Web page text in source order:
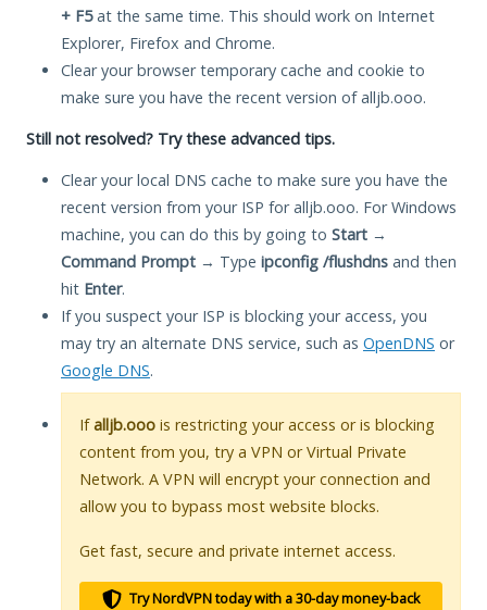
+ F5at the same time. This should work on Internet
Explorer, Firefox and Chrome.
Clear your browser temporary cache and cookie to
make sure you have the recent version of alljb.ooo.
Still not resolved? Try these advanced tips.
Clear your local DNS cache to make sure you have the
recent version from your ISP for alljb.ooo. For Windows
machine, you can do this by going to Start →
Command Prompt → Type ipconfig /flushdns and then
hit Enter.
If you suspect your ISP is blocking your access, you
may try an alternate DNS service, such as OpenDNS or
Google DNS.
Ifalljb.ooo is restricting your access or is blocking
content from you, try a VPN or Virtual Private
Network. A VPN will encrypt your connection and
allow you to bypass most website blocks.
Get fast, secure and private internet access.
Try NordVPN today with a 30-day money-back